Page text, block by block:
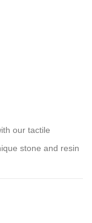
our tactile
stone and resin